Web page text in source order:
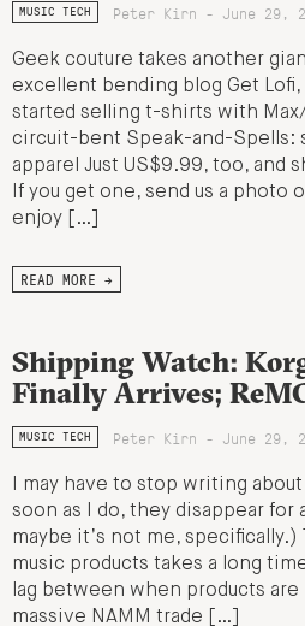
MUSIC TECH Peter Kirn - June 29,
Geek couture takes another
excellent bending blog Get
started selling t-shirts with
circuit-bent Speak-and-Spells:
apparel Just US$9.99, too, and
If you get one, send us a photo
enjoy […]
READ MORE →
Shipping Watch:
Finally Arrives;
MUSIC TECH Peter Kirn - June 29,
I may have to stop writing
soon as I do, they disappear for
maybe it’s not me,
music products takes a long
lag between when products
massive NAMM trade […]